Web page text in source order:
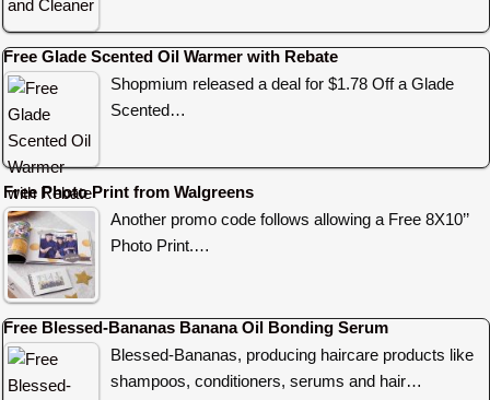
Free Glade Scented Oil Warmer with Rebate
Shopmium released a deal for $1.78 Off a Glade
Scented…
Free Photo Print from Walgreens
Another promo code follows allowing a Free 8X10’’
Photo Print.…
Free Blessed-Bananas Banana Oil Bonding Serum
Blessed-Bananas, producing haircare products like
shampoos, conditioners, serums and hair…